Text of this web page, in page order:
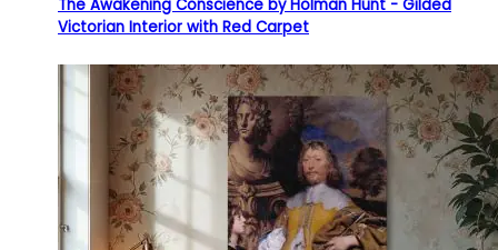
The Awakening Conscience by Holman Hunt - Gilded
Victorian Interior with Red Carpet